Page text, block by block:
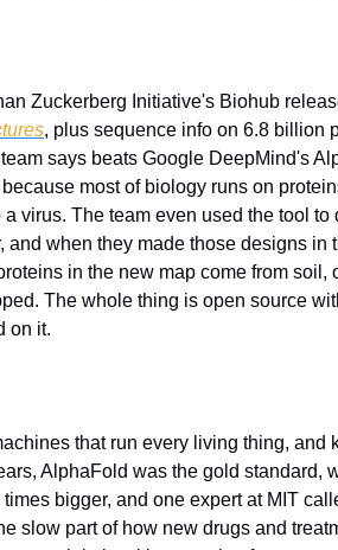
Zuckerberg Initiative's Biohub
, plus sequence info on 6.8 billion
says beats Google DeepMind's
most of biology runs on
virus. The team even used the tool
and when they made those designs in
in the new map come from
The whole thing is open source
on it.
that run every living thing,
AlphaFold was the gold standard,
bigger, and one expert at MIT
slow part of how new drugs and